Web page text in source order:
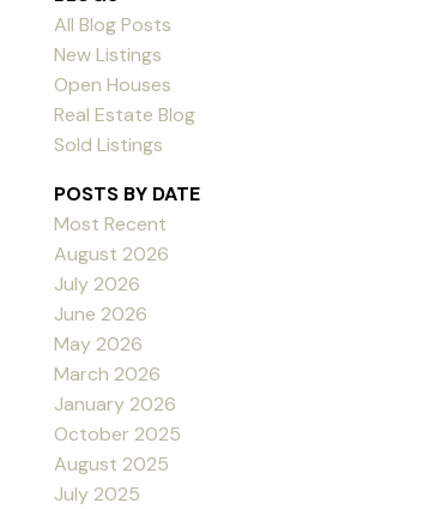
All Blog Posts
New Listings
Open Houses
Real Estate Blog
Sold Listings
POSTS BY DATE
Most Recent
August 2026
July 2026
June 2026
May 2026
March 2026
January 2026
October 2025
August 2025
July 2025